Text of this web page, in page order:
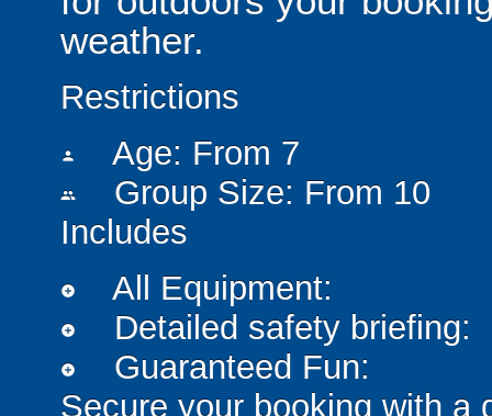
weather.
Restrictions
person Age: From 7
people
Group Size: From 10
Includes
add_circle All Equipment:
add_circle Detailed safety briefing:
add_circle
Guaranteed Fun:
Secure your booking with a